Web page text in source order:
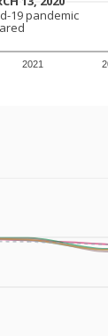
2021
19 pandemic
19 pandemic